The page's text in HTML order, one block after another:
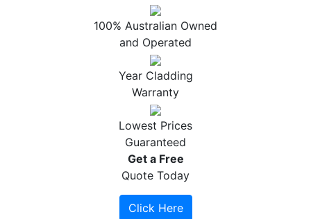
100% Australian Owned
and Operated
Year Cladding
Warranty
Lowest Prices
Guaranteed
Get a Free
Quote Today
Click Here